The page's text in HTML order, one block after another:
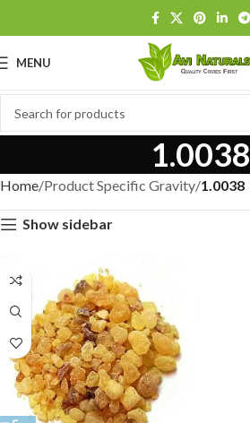
MENU
1.0038
Home Product Specific Gravity 1.0038
Show sidebar